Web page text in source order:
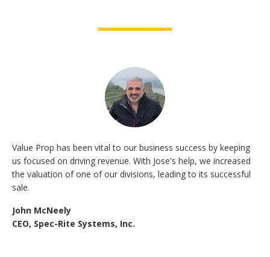
Value Prop has been vital to our business success by keeping
us focused on driving revenue. With Jose's help, we increased
the valuation of one of our divisions, leading to its successful
sale.
John McNeely
CEO, Spec-Rite Systems, Inc.